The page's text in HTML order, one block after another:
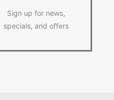
Sign up for news,
specials, and offers